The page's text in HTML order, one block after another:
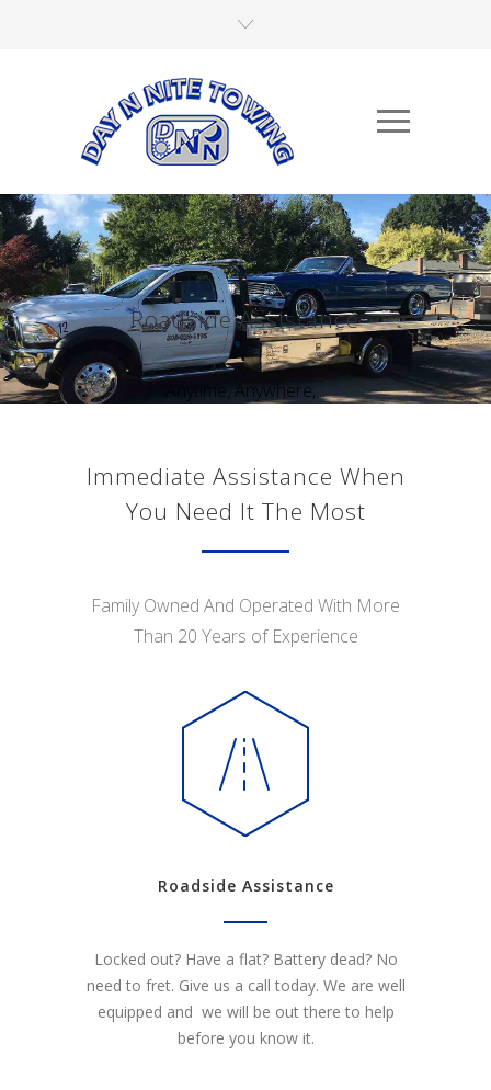
Roadside Assistance
Anytime, Anywhere,...
Immediate Assistance When
You Need It The Most
Family Owned And Operated With More
Than 20 Years of Experience
Roadside Assistance
Locked out? Have a flat? Battery dead? No
need to fret. Give us a call today. We are well
equipped and we will be out there to help
before you know it.